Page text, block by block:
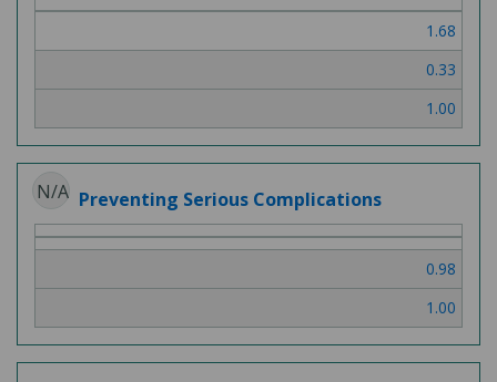
of
1.68
0.33
1.00
N/A Preventing Serious Complications
0.98
1.00